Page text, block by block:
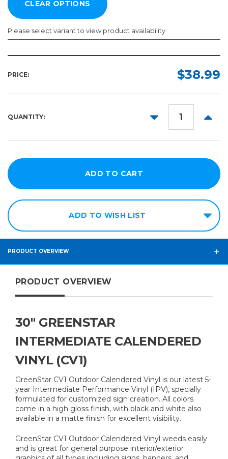
Please select variant to view product availability
PRICE: $38.99
QUANTITY:
DECREASE
ADD TO WISH LIST
PRODUCT OVERVIEW
PRODUCT OVERVIEW
30" GREENSTAR
INTERMEDIATE CALENDERED
VINYL (CV1)
GreenStar CV1 Outdoor Calendered Vinyl is our latest 5-
year Intermediate Performance Vinyl (IPV), specially
formulated for customized sign creation. All colors
come in a high gloss finish, with black and white also
available in a matte finish for excellent visibility.
GreenStar CV1 Outdoor Calendered Vinyl weeds easily
and is great for general purpose interior/exterior